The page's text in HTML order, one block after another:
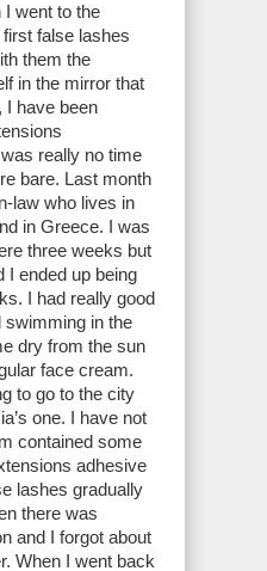
went to the
false lashes
them the
in the mirror that
I have been
really no time
bare. Last month
law who lives in
in Greece. I was
three weeks but
I ended up being
I had really good
swimming in the
dry from the sun
face cream.
to go to the city
one. I have not
contained some
adhesive
lashes gradually
there was
and I forgot about
When I went back